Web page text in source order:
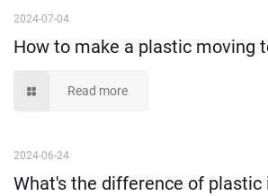
2024-07-04
How to make a plastic moving
Read more
2024-06-24